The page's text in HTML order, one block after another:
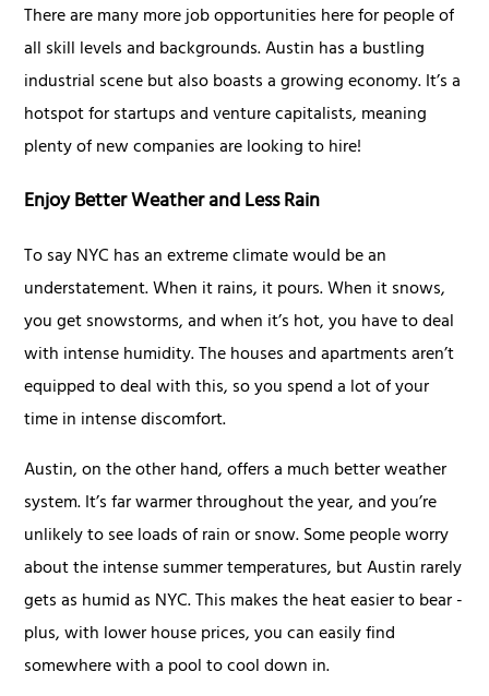
There are many more job opportunities here for people of
all skill levels and backgrounds. Austin has a bustling
industrial scene but also boasts a growing economy. It’s a
hotspot for startups and venture capitalists, meaning
plenty of new companies are looking to hire!
Enjoy Better Weather and Less Rain
To say NYC has an extreme climate would be an
understatement. When it rains, it pours. When it snows,
you get snowstorms, and when it’s hot, you have to deal
with intense humidity. The houses and apartments aren’t
equipped to deal with this, so you spend a lot of your
time in intense discomfort.
Austin, on the other hand, offers a much better weather
system. It’s far warmer throughout the year, and you’re
unlikely to see loads of rain or snow. Some people worry
about the intense summer temperatures, but Austin rarely
gets as humid as NYC. This makes the heat easier to bear -
plus, with lower house prices, you can easily find
somewhere with a pool to cool down in.